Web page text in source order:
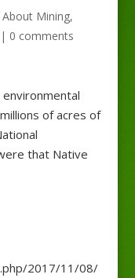
About Mining,
| 0 comments
of acres of
that Native
2017/11/08/